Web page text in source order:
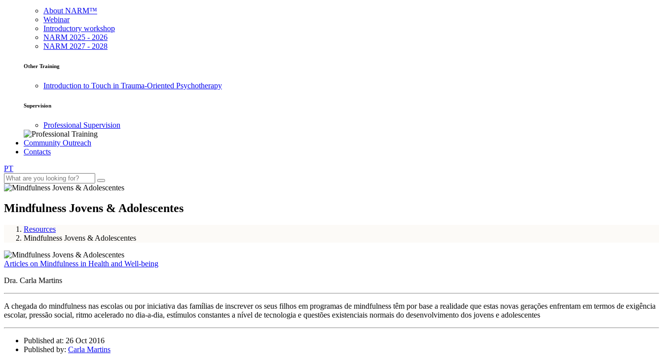
About NARM™
Webinar
Introductory workshop
NARM 2025 - 2026
NARM 2027 - 2028
Other Training
Introduction to Touch in Trauma-Oriented Psychotherapy
Supervision
Professional Supervision
Community Outreach
Contacts
PT
Mindfulness Jovens & Adolescentes
Resources
Mindfulness Jovens & Adolescentes
Articles on Mindfulness in Health and Well-being
Dra. Carla Martins
A chegada do mindfulness nas escolas ou por iniciativa das famílias de inscrever os seus filhos em programas de mindfulness têm por base a realidade que estas novas gerações enfrentam em termos de exigência
escolar, pressão social, ritmo acelerado no dia-a-dia, estímulos constantes a nível de tecnologia e questões existenciais normais do desenvolvimento dos jovens e adolescentes
Published at: 26 Oct 2016
Published by: Carla Martins